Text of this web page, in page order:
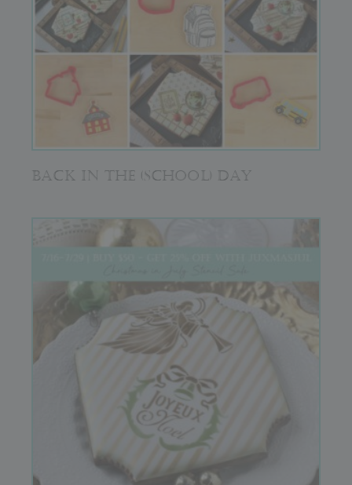
BACK IN THE (SCHOOL) DAY